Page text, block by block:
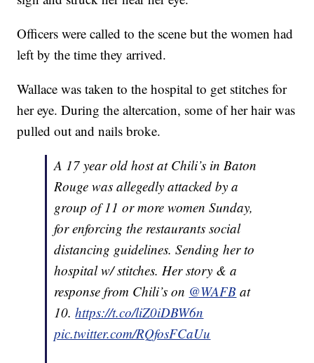
Officers were called to the scene but the women had
left by the time they arrived.
Wallace was taken to the hospital to get stitches for
her eye. During the altercation, some of her hair was
pulled out and nails broke.
A 17 year old host at Chili’s in Baton
Rouge was allegedly attacked by a
group of 11 or more women Sunday,
for enforcing the restaurants social
distancing guidelines. Sending her to
hospital w/ stitches. Her story & a
response from Chili’s on @WAFB at
10.https://t.co/liZ0iDBW6n
pic.twitter.com/RQfosFCaUu